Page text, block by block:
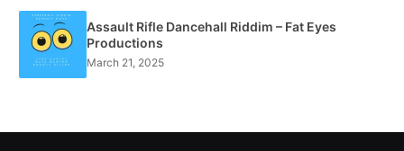
Assault Rifle Dancehall Riddim – Fat Eyes
Productions
March 21, 2025